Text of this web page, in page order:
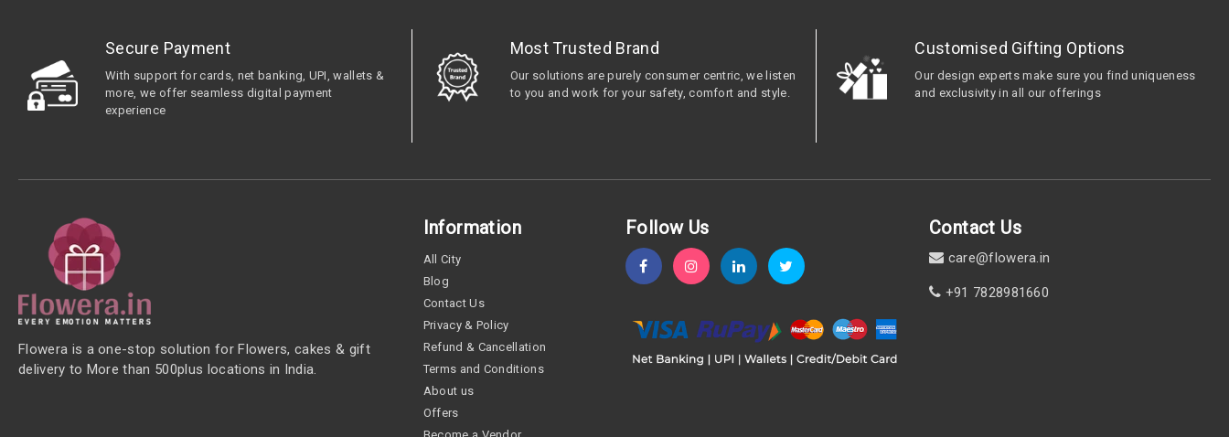
Secure Payment
With support for cards, net banking, UPI, wallets &
more, we offer seamless digital payment
experience
Most Trusted Brand
Our solutions are purely consumer centric, we listen
to you and work for your safety, comfort and style.
Customised Gifting Options
Our design experts make sure you find uniqueness
and exclusivity in all our offerings
Flowera is a one-stop solution for Flowers, cakes & gift
delivery to More than 500plus locations in India.
Information
All City
Blog
Contact Us
Privacy & Policy
Refund & Cancellation
Terms and Conditions
About us
Offers
Follow Us Contact Us
care@flowera.in
+91 7828981660